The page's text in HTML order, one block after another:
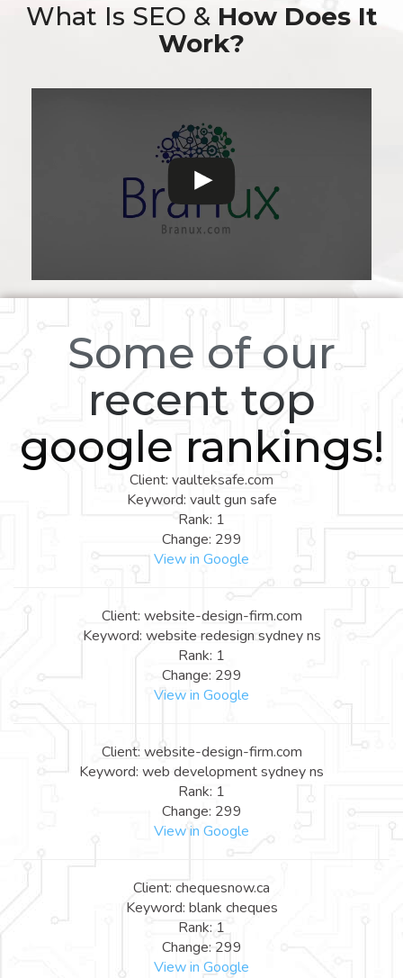
What Is SEO & How Does It
Work?
Some of our
recent top
google rankings!
Client: vaulteksafe.com
Keyword: vault gun safe
Rank: 1
Change: 299
View in Google
Client: website-design-firm.com
Keyword: website redesign sydney ns
Rank: 1
Change: 299
View in Google
Client: website-design-firm.com
Keyword: web development sydney ns
Rank: 1
Change: 299
View in Google
Client: chequesnow.ca
Keyword: blank cheques
Rank: 1
Change: 299
View in Google